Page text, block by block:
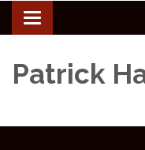
Toggle
navigation
Patrick